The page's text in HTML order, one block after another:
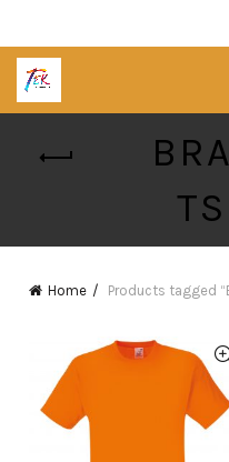
Home Products tagged